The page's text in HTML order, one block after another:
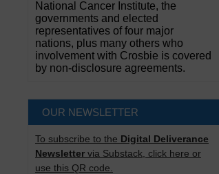
National Cancer Institute, the
governments and elected
representatives of four major
nations, plus many others who
involvement with Crosbie is covered
by non-disclosure agreements.
OUR NEWSLETTER
To subscribe to the Digital Deliverance
Newsletter via Substack, click here or
use this QR code.